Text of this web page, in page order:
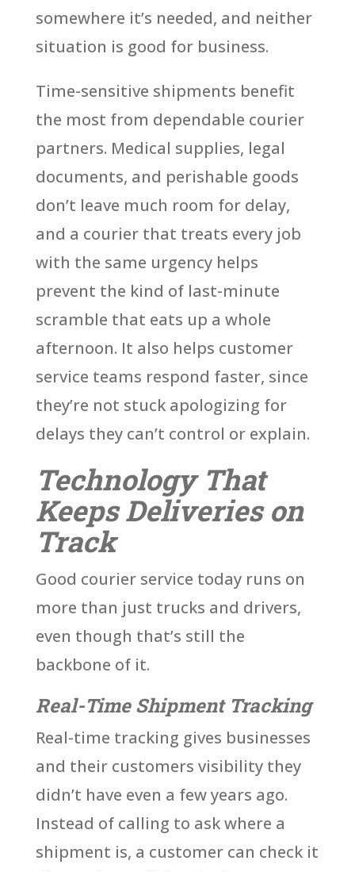
somewhere it’s needed, and neither
situation is good for business.
Time-sensitive shipments benefit
the most from dependable courier
partners. Medical supplies, legal
documents, and perishable goods
don’t leave much room for delay,
and a courier that treats every job
with the same urgency helps
prevent the kind of last-minute
scramble that eats up a whole
afternoon. It also helps customer
service teams respond faster, since
they’re not stuck apologizing for
delays they can’t control or explain.
Technology That
Keeps Deliveries on
Track
Good courier service today runs on
more than just trucks and drivers,
even though that’s still the
backbone of it.
Real-Time Shipment Tracking
Real-time tracking gives businesses
and their customers visibility they
didn’t have even a few years ago.
Instead of calling to ask where a
shipment is, a customer can check it